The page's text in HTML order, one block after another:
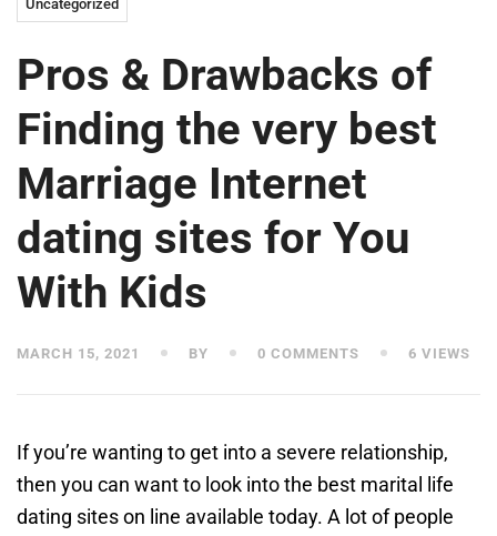
Uncategorized
Pros & Drawbacks of
Finding the very best
Marriage Internet
dating sites for You
With Kids
MARCH 15, 2021 BY 0 COMMENTS 6 VIEWS
If you’re wanting to get into a severe relationship,
then you can want to look into the best marital life
dating sites on line available today. A lot of people